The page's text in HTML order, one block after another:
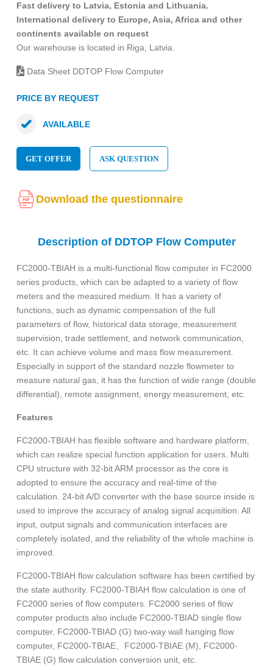
Fast delivery to Latvia, Estonia and Lithuania.
International delivery to Europe, Asia, Africa and other
continents available on request
Our warehouse is located in Riga, Latvia.
Data Sheet DDTOP Flow Computer
PRICE BY REQUEST
AVAILABLE
GET OFFER ASK QUESTION
Download the questionnaire
Description of DDTOP Flow Computer
FC2000-TBIAH is a multi-functional flow computer in FC2000
series products, which can be adapted to a variety of flow
meters and the measured medium. It has a variety of
functions, such as dynamic compensation of the full
parameters of flow, historical data storage, measurement
supervision, trade settlement, and network communication,
etc. It can achieve volume and mass flow measurement.
Especially in support of the standard nozzle flowmeter to
measure natural gas, it has the function of wide range (double
differential), remote assignment, energy measurement, etc.
Features
FC2000-TBIAH has flexible software and hardware platform,
which can realize special function application for users. Multi
CPU structure with 32-bit ARM processor as the core is
adopted to ensure the accuracy and real-time of the
calculation. 24-bit A/D converter with the base source inside is
used to improve the accuracy of analog signal acquisition. All
input, output signals and communication interfaces are
completely isolated, and the reliability of the whole machine is
improved.
FC2000-TBIAH flow calculation software has been certified by
the state authority. FC2000-TBIAH flow calculation is one of
FC2000 series of flow computers. FC2000 series of flow
computer products also include FC2000-TBIAD single flow
computer, FC2000-TBIAD (G) two-way wall hanging flow
computer, FC2000-TBIAE、FC2000-TBIAE (M), FC2000-
TBIAE (G) flow calculation conversion unit, etc.